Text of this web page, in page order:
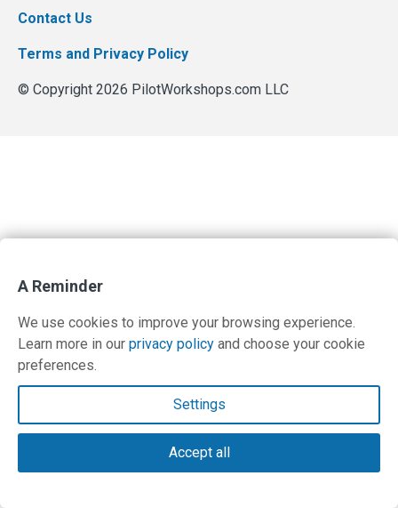
Contact Us
Terms and Privacy Policy
© Copyright 2026 PilotWorkshops.com LLC
A Reminder
We use cookies to improve your browsing experience.
Learn more in our privacy policy and choose your cookie
preferences.
Settings
Accept all